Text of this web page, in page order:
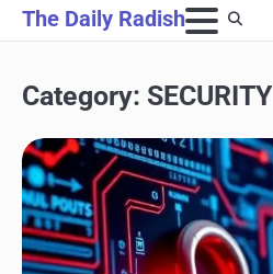
Skip
to
The Daily Radish
Category: SECURITY